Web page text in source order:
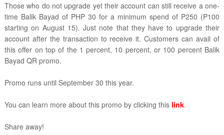
Those who do not upgrade yet their account can still receive a one-
time Balik Bayad of PHP 30 for a minimum spend of P250 (P100
starting on August 15). Just note that they have to upgrade their
account after the transaction to receive it. Customers can avail of
this offer on top of the 1 percent, 10 percent, or 100 percent Balik
Bayad QR promo.
Promo runs until September 30 this year.
You can learn more about this promo by clicking this link.
Share away!